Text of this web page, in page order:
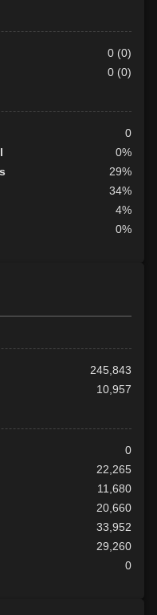
0 (0)
0 (0)
0
0%
29%
34%
4%
0%
245,843
10,957
0
22,265
11,680
20,660
33,952
29,260
0